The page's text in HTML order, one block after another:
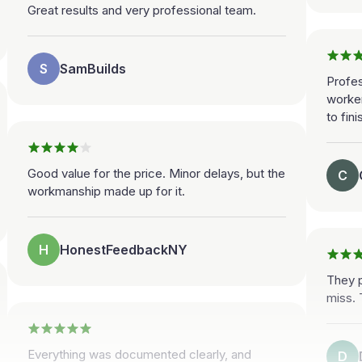
Great results and very professional team.
S SamBuilds
Good value for the price. Minor delays, but the
workmanship made up for it.
H HonestFeedbackNY
Everything was documented clearly, and
to
C
They
miss.
D